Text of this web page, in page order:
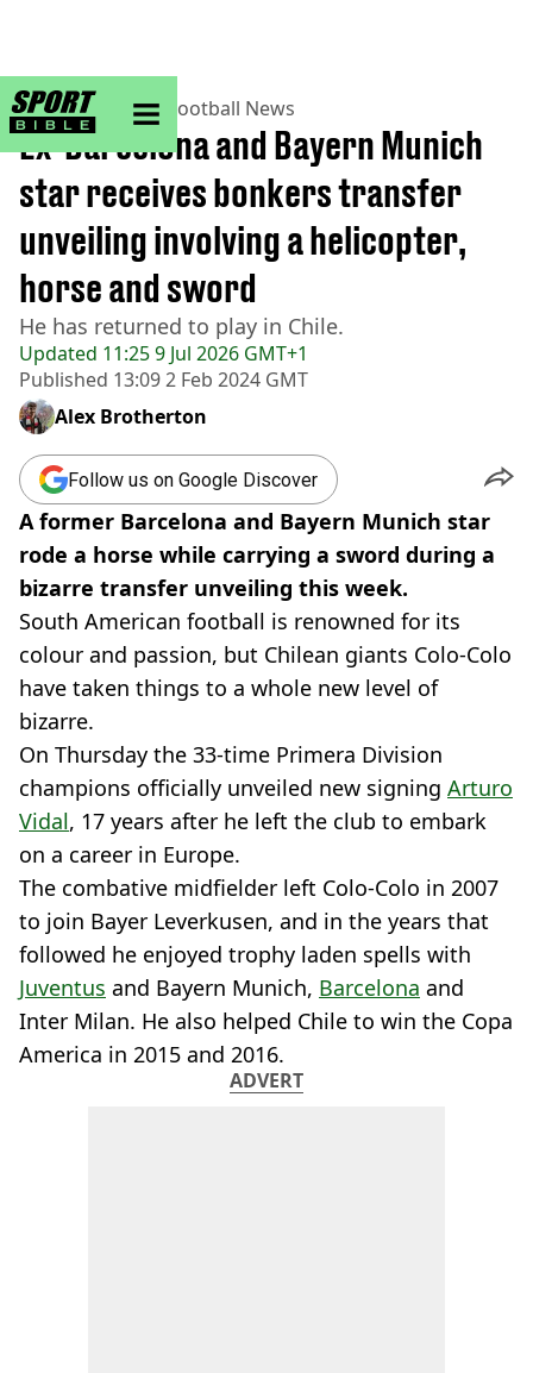
sportbible homepage
Home>Football> Football News
Updated 11:25 9 Jul 2026 GMT+1
Published 13:09 2 Feb 2024 GMT
Ex-Barcelona and Bayern Munich
star receives bonkers transfer
unveiling involving a helicopter,
horse and sword
He has returned to play in Chile.
Alex Brotherton
Follow us on Google Discover
A former Barcelona and Bayern Munich star
rode a horse while carrying a sword during a
bizarre transfer unveiling this week.
South American football is renowned for its
colour and passion, but Chilean giants Colo-Colo
have taken things to a whole new level of
bizarre.
On Thursday the 33-time Primera Division
champions officially unveiled new signing Arturo
Vidal, 17 years after he left the club to embark
on a career in Europe.
The combative midfielder left Colo-Colo in 2007
to join Bayer Leverkusen, and in the years that
followed he enjoyed trophy laden spells with
Juventus and Bayern Munich, Barcelona and
Inter Milan. He also helped Chile to win the Copa
America in 2015 and 2016.
ADVERT